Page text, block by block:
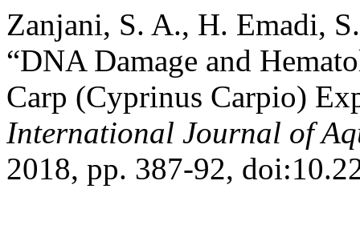
Zanjani, S. A., H. Emadi,
“DNA Damage and
Carp (Cyprinus Carpio)
International Journal of
2018, pp. 387-92,